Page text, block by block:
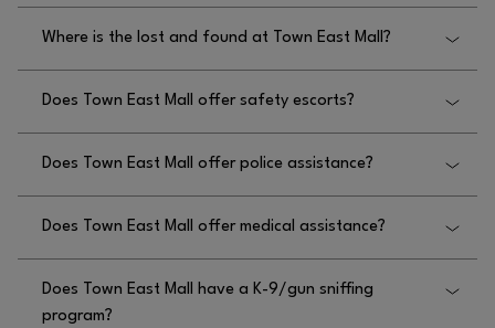
in the upper-level Macy’s wing.
Where is the lost and found at Town East Mall?
the security office on the upper level next to Macy’s.
Does Town East Mall offer safety escorts?
can request one by contacting Security at
972.686.8157.
Does Town East Mall offer police assistance?
you can request it by contacting the security office at
972.686.8157.
Does Town East Mall offer medical assistance?
you can request it by contacting the security office at
972.686.8157.
Does Town East Mall have a K-9/gun sniffing
program?